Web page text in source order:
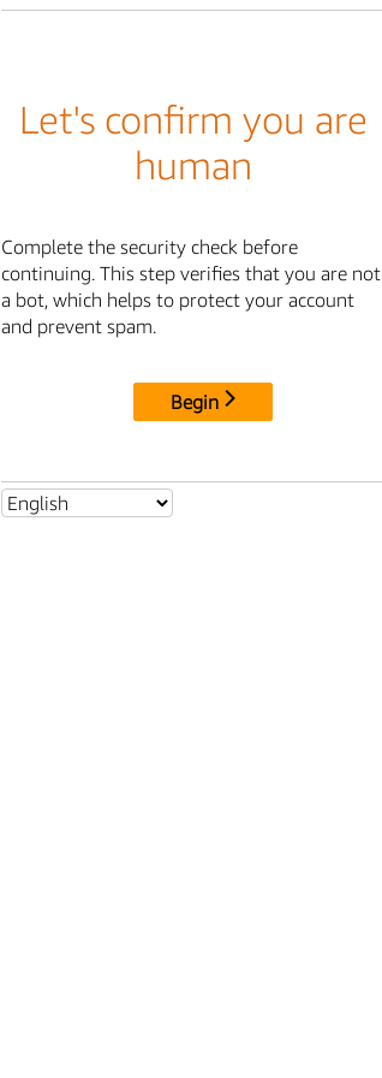
Let's confirm you are
human
Complete the security check before
continuing. This step verifies that you are not
a bot, which helps to protect your account
and prevent spam.
Begin